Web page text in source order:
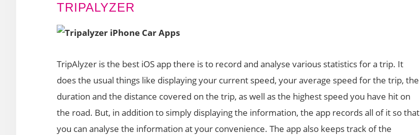
TRIPALYZER
TripAlyzer is the best iOS app there is to record and analyse various statistics for a trip. It
does the usual things like displaying your current speed, your average speed for the trip, the
duration and the distance covered on the trip, as well as the highest speed you have hit on
the road. But, in addition to simply displaying the information, the app records all of it so that
you can analyse the information at your convenience. The app also keeps track of the